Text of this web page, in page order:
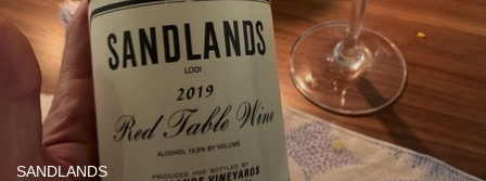
SANDLANDS